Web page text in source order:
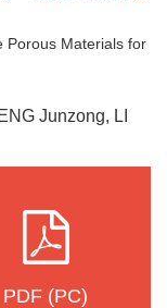
Porous Materials for
Junzong, LI
PDF (PC)